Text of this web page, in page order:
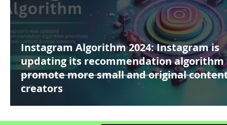
Instagram Algorithm 2024: Instagram is
updating its recommendation algorithm
promote more small and original
creators